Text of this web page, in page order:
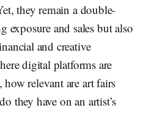
they remain a double-
and sales but also
and creative
digital platforms are
relevant are art fairs
they have on an artist’s